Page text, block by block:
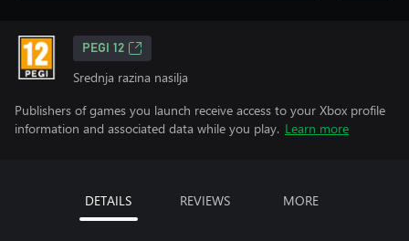
PEGI 12
Srednja razina nasilja
Publishers of games you launch receive access to your Xbox profile
information and associated data while you play. Learn more
DETAILS REVIEWS MORE